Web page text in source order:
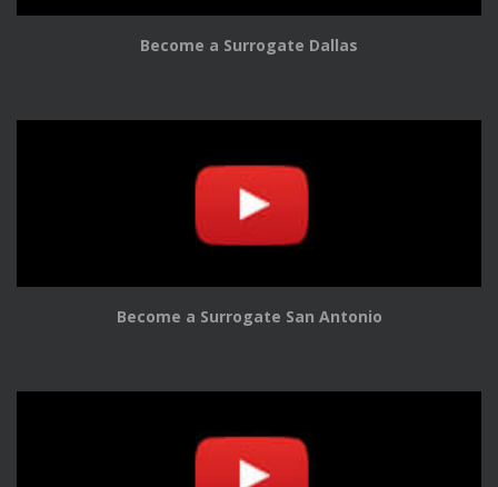
Become a Surrogate Dallas
Become a Surrogate San Antonio